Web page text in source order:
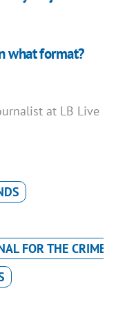
what format?
at LB Live
FOR THE CRIME